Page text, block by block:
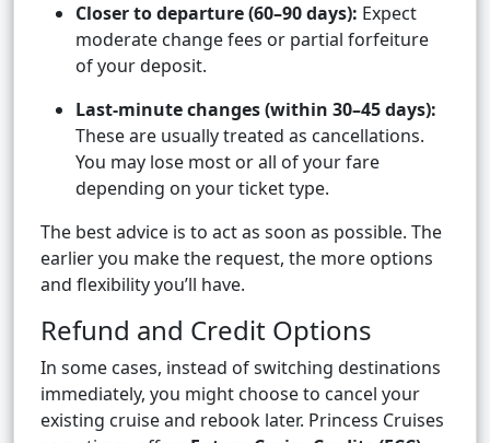
Closer to departure (60–90 days): Expect
moderate change fees or partial forfeiture
of your deposit.
Last-minute changes (within 30–45 days):
These are usually treated as cancellations.
You may lose most or all of your fare
depending on your ticket type.
The best advice is to act as soon as possible. The
earlier you make the request, the more options
and flexibility you’ll have.
Refund and Credit Options
In some cases, instead of switching destinations
immediately, you might choose to cancel your
existing cruise and rebook later. Princess Cruises